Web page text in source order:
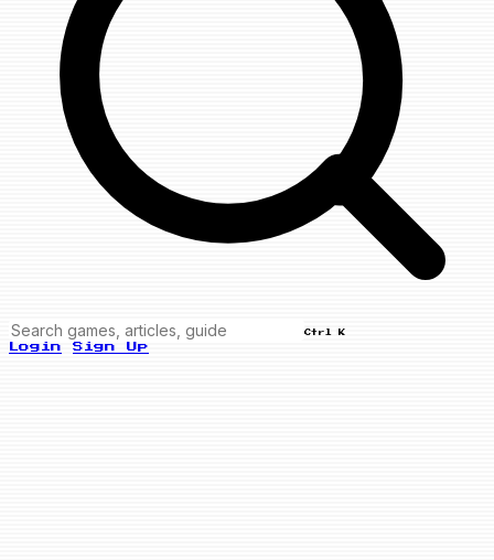
Ctrl K
Login Sign Up